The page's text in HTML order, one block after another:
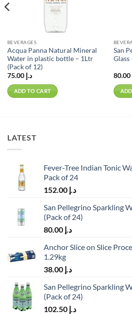
BEVERAGES
Acqua Panna Natural Mineral
Water in plastic bottle – 1Ltr
(Pack of 12)
د.إ 75.00
ADD TO CART
San
Glass
80.00
LATEST
Fever-Tree Indian Tonic
Pack of 24
د.إ
San Pellegrino Sparkling
(Pack of 24)
د.إ
Anchor Slice on Slice
1.29kg
د.إ
San Pellegrino Sparkling
(Pack of 24)
د.إ